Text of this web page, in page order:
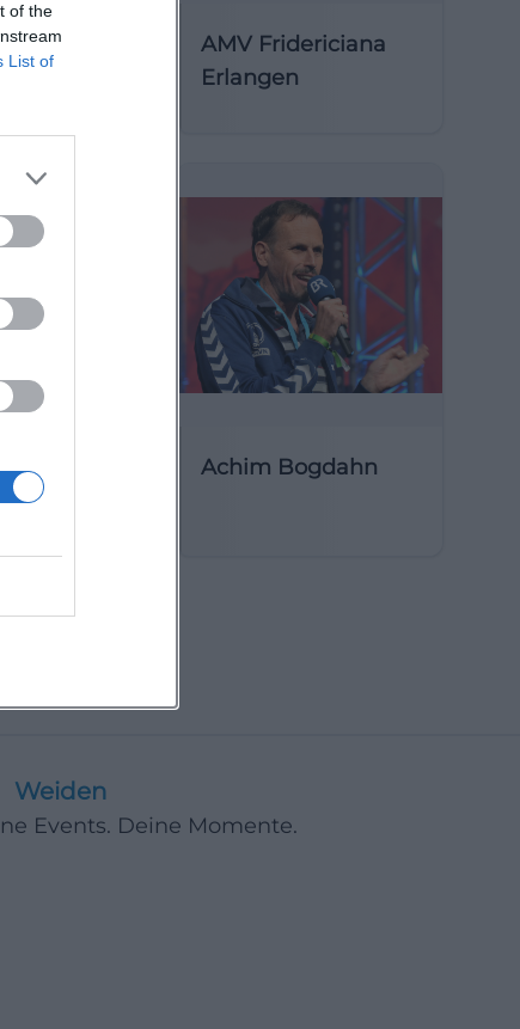
of the
List of
AMV Fridericiana
Erlangen
of St
Fields
Achim Bogdahn
Weiden
Events. Deine Momente.